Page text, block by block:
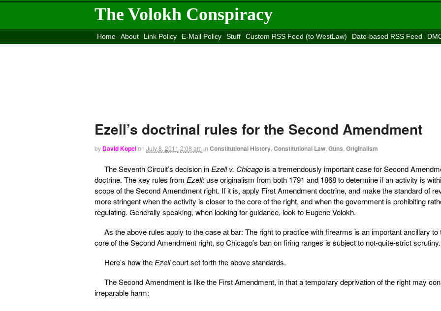
The Volokh Conspiracy
Home About Link Policy E-Mail Policy Stuff Custom RSS Feed (to WestLaw) Date-based RSS Feed
Ezell’s doctrinal rules for the Second Amendment
by David Kopelon July 8, 2011 2:08 am in Constitutional History Constitutional Law Guns Originalism
The Seventh Circuit’s decision in Ezell v. Chicagois a tremendously important case for Second
doctrine. The key rules from Ezell: use originalism from both 1791 and 1868 to determine if an activity is
scope of the Second Amendment right. If it is, apply First Amendment doctrine, and make the standard of
more stringent when the activity is closer to the core of the right, and when the government is prohibiting
regulating. Generally speaking, when looking for guidance, look to Eugene Volokh.
As the above rules apply to the case at bar: The right to practice with firearms is an important ancillary to
core of the Second Amendment right, so Chicago’s ban on firing ranges is subject to not-quite-strict scrutiny.
Here’s how the Ezellcourt set forth the above standards.
The Second Amendment is like the First Amendment, in that a temporary deprivation of the right may
irreparable harm: